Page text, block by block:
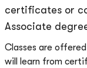
certificates or
Associate
Classes are
will learn from